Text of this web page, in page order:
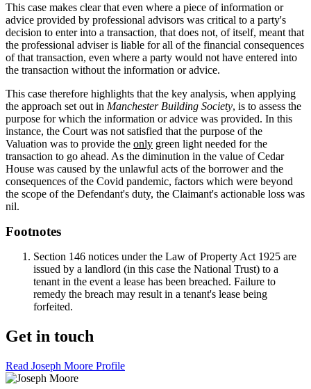
This case makes clear that even where a piece of information or
advice provided by professional advisors was critical to a party's
decision to enter into a transaction, that does not, of itself, meant that
the professional adviser is liable for all of the financial consequences
of that transaction, even where a party would not have entered into
the transaction without the information or advice.
This case therefore highlights that the key analysis, when applying
the approach set out in Manchester Building Society, is to assess the
purpose for which the information or advice was provided. In this
instance, the Court was not satisfied that the purpose of the
Valuation was to provide the only green light needed for the
transaction to go ahead. As the diminution in the value of Cedar
House was caused by the unlawful acts of the borrower and the
consequences of the Covid pandemic, factors which were beyond
the scope of the Defendant's duty, the Claimant's actionable loss was
nil.
Footnotes
Section 146 notices under the Law of Property Act 1925 are
issued by a landlord (in this case the National Trust) to a
tenant in the event a lease has been breached. Failure to
remedy the breach may result in a tenant's lease being
forfeited.
Get in touch
Read Joseph Moore Profile